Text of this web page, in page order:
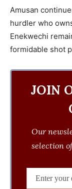
Amusan
hurdler who
Enekwechi
formidable shot
JOIN
Our
selection